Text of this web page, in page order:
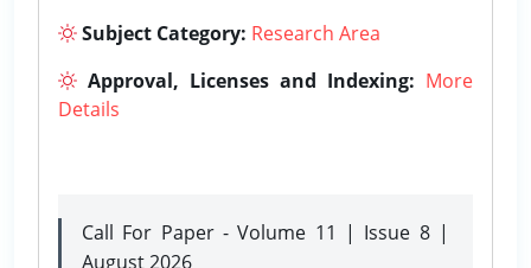
Subject Category: Research Area
Approval, Licenses and Indexing: More
Details
Call For Paper - Volume 11 | Issue 8 |
August 2026